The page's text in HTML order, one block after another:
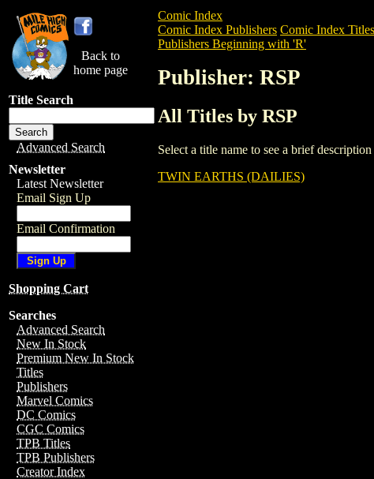
Back to
home page
Title Search
Advanced Search
Newsletter
Latest Newsletter
Email Sign Up
Email Confirmation
Shopping Cart
Searches
Advanced Search
New In Stock
Premium New In Stock
Titles
Publishers
Marvel Comics
DC Comics
CGC Comics
TPB Titles
TPB Publishers
Creator Index
Comic Index
Comic Index Publishers Comic Index Titles
Publishers Beginning with 'R'
Publisher: RSP
All Titles by RSP
Select a title name to see a brief
TWIN EARTHS (DAILIES)